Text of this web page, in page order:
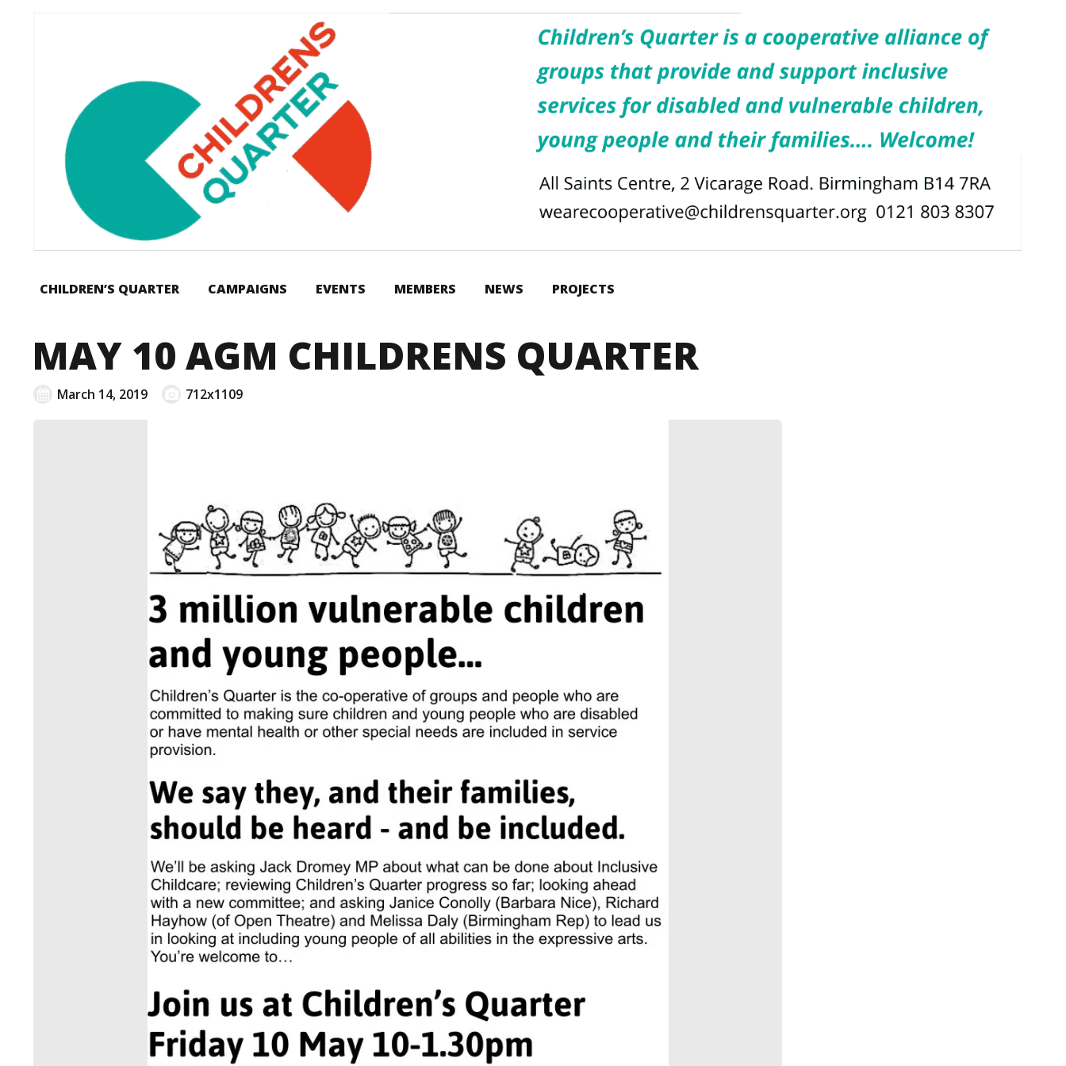
CHILDREN’S QUARTER CAMPAIGNS EVENTS MEMBERS NEWS PROJECTS
MAY 10 AGM CHILDRENS QUARTER
March 14, 2019 712x1109